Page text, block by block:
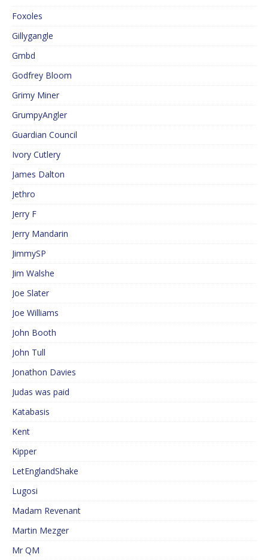
Foxoles
Gillygangle
Gmbd
Godfrey Bloom
Grimy Miner
GrumpyAngler
Guardian Council
Ivory Cutlery
James Dalton
Jethro
Jerry F
Jerry Mandarin
JimmySP
Jim Walshe
Joe Slater
Joe Williams
John Booth
John Tull
Jonathon Davies
Judas was paid
Katabasis
Kent
Kipper
LetEnglandShake
Lugosi
Madam Revenant
Martin Mezger
Mr QM